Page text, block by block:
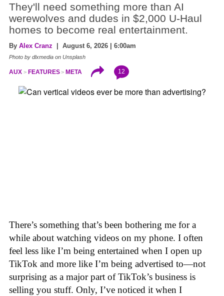
They'll need something more than AI
werewolves and dudes in $2,000 U-Haul
homes to become real entertainment.
By Alex Cranz | August 6, 2026 | 6:00am
Photo by dlxmedia on Unsplash
AUX FEATURES META 12
There’s something that’s been bothering me for a
while about watching videos on my phone. I often
feel less like I’m being entertained when I open up
TikTok and more like I’m being advertised to—not
surprising as a major part of TikTok’s business is
selling you stuff. Only, I’ve noticed it when I